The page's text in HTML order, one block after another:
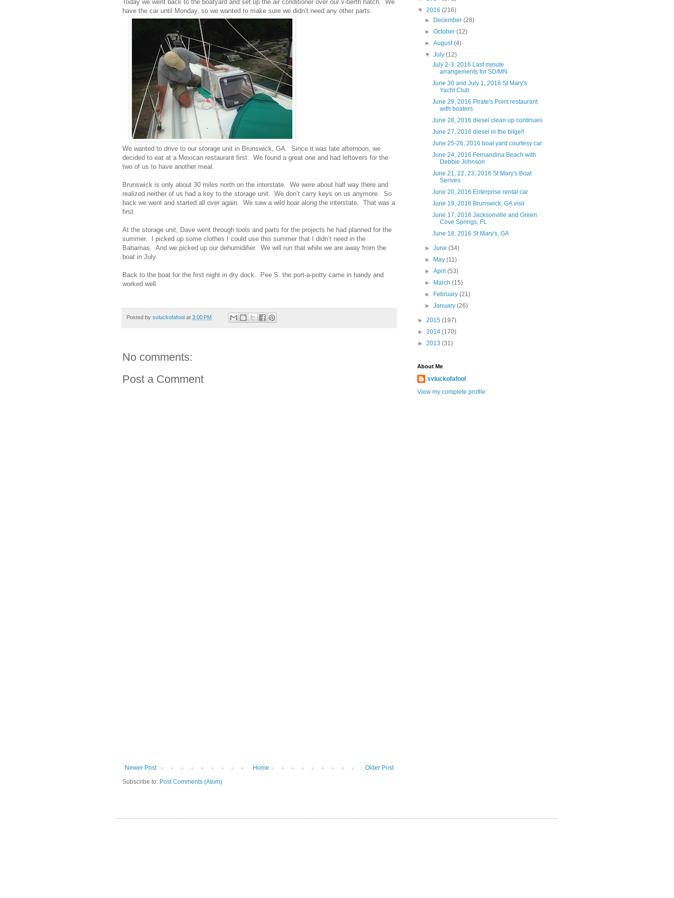
Today we went back to the boatyard and set up the air conditioner over our v-berth hatch. We
have the car until Monday, so we wanted to make sure we didn’t need any other parts.
We wanted to drive to our storage unit in Brunswick, GA. Since it was late afternoon, we
decided to eat at a Mexican restaurant first. We found a great one and had leftovers for the
two of us to have another meal.
Brunswick is only about 30 miles north on the interstate. We were about half way there and
realized neither of us had a key to the storage unit. We don’t carry keys on us anymore. So
back we went and started all over again. We saw a wild boar along the interstate. That was a
first.
At the storage unit, Dave went through tools and parts for the projects he had planned for the
summer. I picked up some clothes I could use this summer that I didn’t need in the
Bahamas. And we picked up our dehumidifier. We will run that while we are away from the
boat in July.
Back to the boat for the first night in dry dock. Pee S. the port-a-potty came in handy and
worked well.
Posted by svluckofafool at 3:00 PM
No comments:
Post a Comment
Newer Post Older Post
Home
Subscribe to: Post Comments (Atom)
▼ 2016 (216)
►
December(28)
►October(12)
►August(4)
▼July(12)
July 2-3, 2016 Last minute
arrangements for SD/MN
June 30 and July 1, 2016 St Mary's
Yacht Club
June 29, 2016 Pirate's Point restaurant
with boaters
June 28, 2016 diesel clean up continues
June 27, 2016 diesel in the bilge!!
June 25-26, 2016 boat yard courtesy car
June 24, 2016 Fernandina Beach with
Debbie Johnson
June 21, 22, 23, 2016 St Mary's Boat
Serives
June 20, 2016 Enterprise rental car
June 19, 2016 Brunswick, GA visit
June 17, 2016 Jacksonville and Green
Cove Springs, FL
June 18, 2016 St Mary's, GA
►June(34)
►
May(11)
►April(53)
►
March(15)
►
February(21)
►January(26)
► 2015 (197)
► 2014 (170)
► 2013 (31)
About Me
svluckofafool
View my complete profile